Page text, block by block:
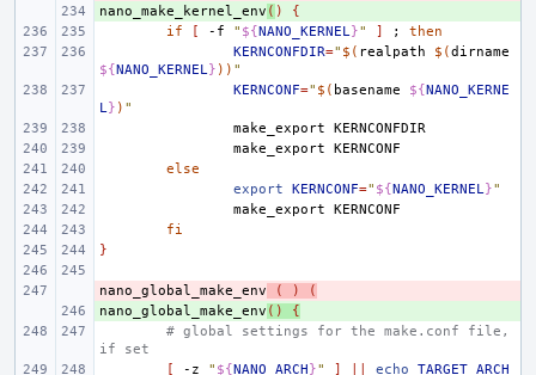
+
nano_make_kernel_env ( )
{
if
[ -f " ${NANO_KERNEL}" ] ;
then
KERNCONFDIR=" $( realpath $(dirname
${NANO_KERNEL} )) "
KERNCONF=" $( basename ${NANO_KERNE
L} ) "
make_export
make_export
else
export
KERNCONF=" ${NANO_KERNEL}"
make_export
fi
}
-
nano_global_make_env ( )
(
+
nano_global_make_env ()
{
# global settings for the make.conf file,
if set
[
-z " ${NANO_ARCH}" ] echo
TARGET_ARCH